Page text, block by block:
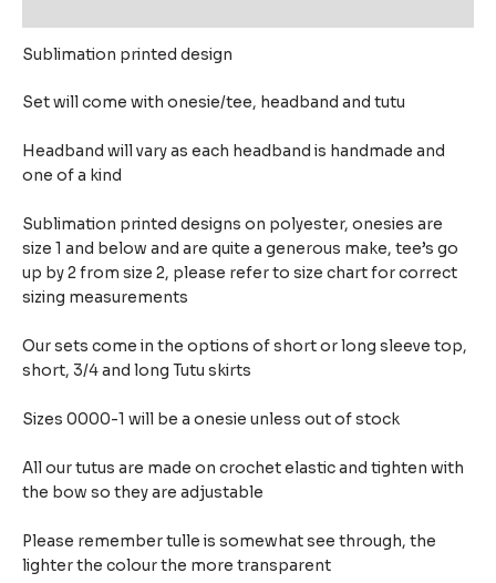
Sublimation printed design
Set will come with onesie/tee, headband and tutu
Headband will vary as each headband is handmade and
one of a kind
Sublimation printed designs on polyester, onesies are
size 1 and below and are quite a generous make, tee’s go
up by 2 from size 2, please refer to size chart for correct
sizing measurements
Our sets come in the options of short or long sleeve top,
short, 3/4 and long Tutu skirts
Sizes 0000-1 will be a onesie unless out of stock
All our tutus are made on crochet elastic and tighten with
the bow so they are adjustable
Please remember tulle is somewhat see through, the
lighter the colour the more transparent